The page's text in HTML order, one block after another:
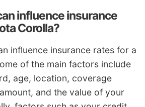
influence insurance
Corolla?
influence insurance rates for a
of the main factors include
age, location, coverage
and the value of your